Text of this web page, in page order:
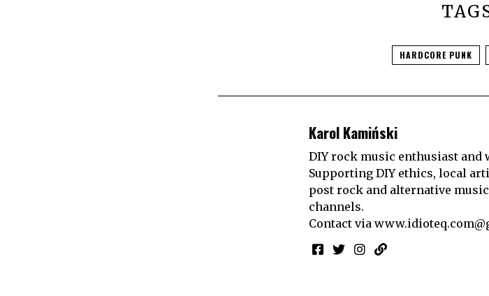
HARDCORE PUNK
Karol Kamiński
DIY rock music enthusiast and
Supporting DIY ethics, local
post rock and alternative
channels.
Contact via